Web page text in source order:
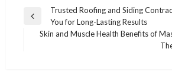
Post
navigation
Previous
Trusted Roofing and Siding
You for Long-Lasting Results
Skin and Muscle Health Benefits of